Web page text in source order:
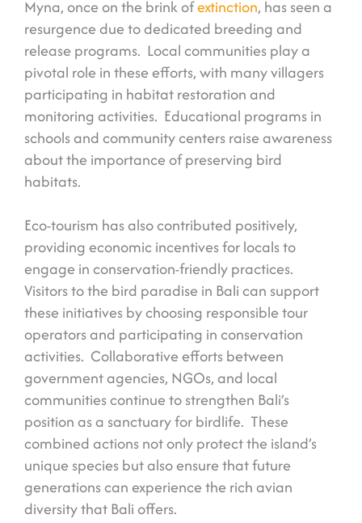
Myna, once on the brink ofextinction, has seen a
resurgence due to dedicated breeding and
release programs. Local communities play a
pivotal role in these efforts, with many villagers
participating in habitat restoration and
monitoring activities. Educational programs in
schools and community centers raise awareness
about the importance of preserving bird
habitats.
Eco-tourism has also contributed positively,
providing economic incentives for locals to
engage in conservation-friendly practices.
Visitors to the bird paradise in Bali can support
these initiatives by choosing responsible tour
operators and participating in conservation
activities. Collaborative efforts between
government agencies, NGOs, and local
communities continue to strengthen Bali’s
position as a sanctuary for birdlife. These
combined actions not only protect the island’s
unique species but also ensure that future
generations can experience the rich avian
diversity that Bali offers.